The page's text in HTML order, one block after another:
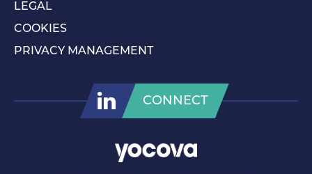
LEGAL
COOKIES
PRIVACY MANAGEMENT
CONNECT